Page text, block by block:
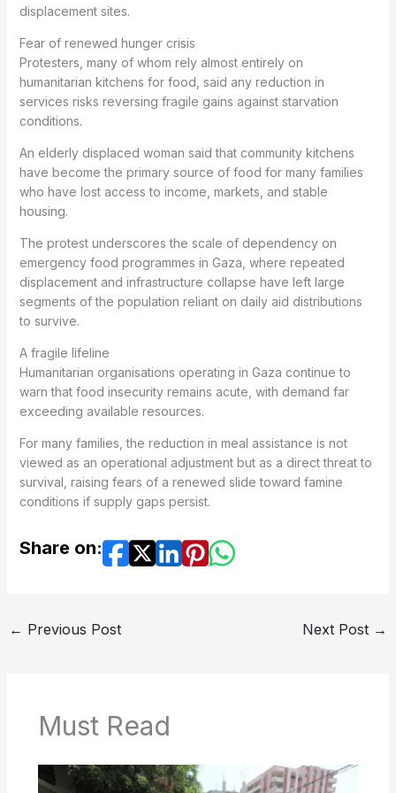
displacement sites.
Fear of renewed hunger crisis
Protesters, many of whom rely almost entirely on
humanitarian kitchens for food, said any reduction in
services risks reversing fragile gains against starvation
conditions.
An elderly displaced woman said that community kitchens
have become the primary source of food for many families
who have lost access to income, markets, and stable
housing.
The protest underscores the scale of dependency on
emergency food programmes in Gaza, where repeated
displacement and infrastructure collapse have left large
segments of the population reliant on daily aid distributions
to survive.
A fragile lifeline
Humanitarian organisations operating in Gaza continue to
warn that food insecurity remains acute, with demand far
exceeding available resources.
For many families, the reduction in meal assistance is not
viewed as an operational adjustment but as a direct threat to
survival, raising fears of a renewed slide toward famine
conditions if supply gaps persist.
Share on:
← Previous Post Next Post →
Must Read